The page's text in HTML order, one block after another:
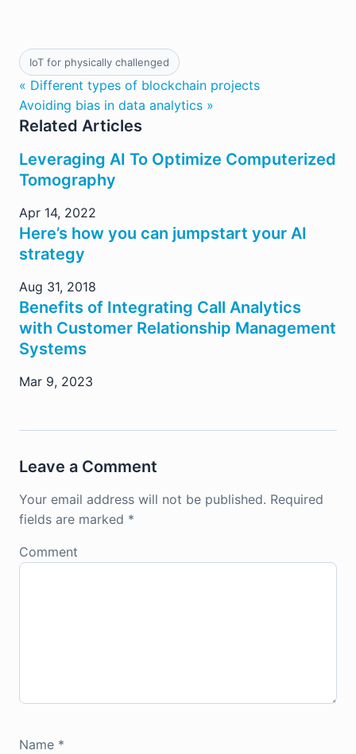
IoT for physically challenged
« Different types of blockchain projects
Avoiding bias in data analytics »
Related Articles
Leveraging AI To Optimize Computerized
Tomography
Apr 14, 2022
Here’s how you can jumpstart your AI
strategy
Aug 31, 2018
Benefits of Integrating Call Analytics
with Customer Relationship Management
Systems
Mar 9, 2023
Leave a Comment
Your email address will not be published. Required
fields are marked *
Comment
Name *